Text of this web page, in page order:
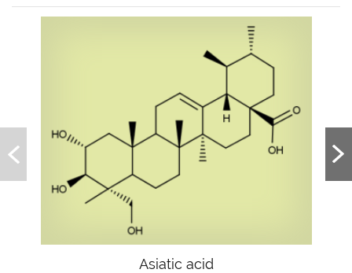
Asiatic acid